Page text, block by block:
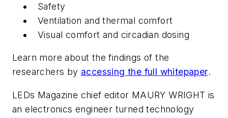
Safety
Ventilation and thermal comfort
Visual comfort and circadian dosing
Learn more about the findings of the
researchers by accessing the full whitepaper.
LEDs Magazine chief editor MAURY WRIGHT is
an electronics engineer turned technology